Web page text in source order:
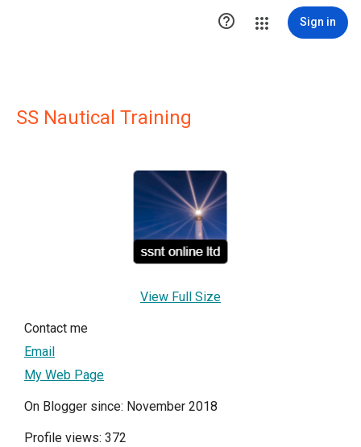
 Sign in
SS Nautical Training
View Full Size
Contact me
Email
My Web Page
On Blogger since: November 2018
Profile views: 372